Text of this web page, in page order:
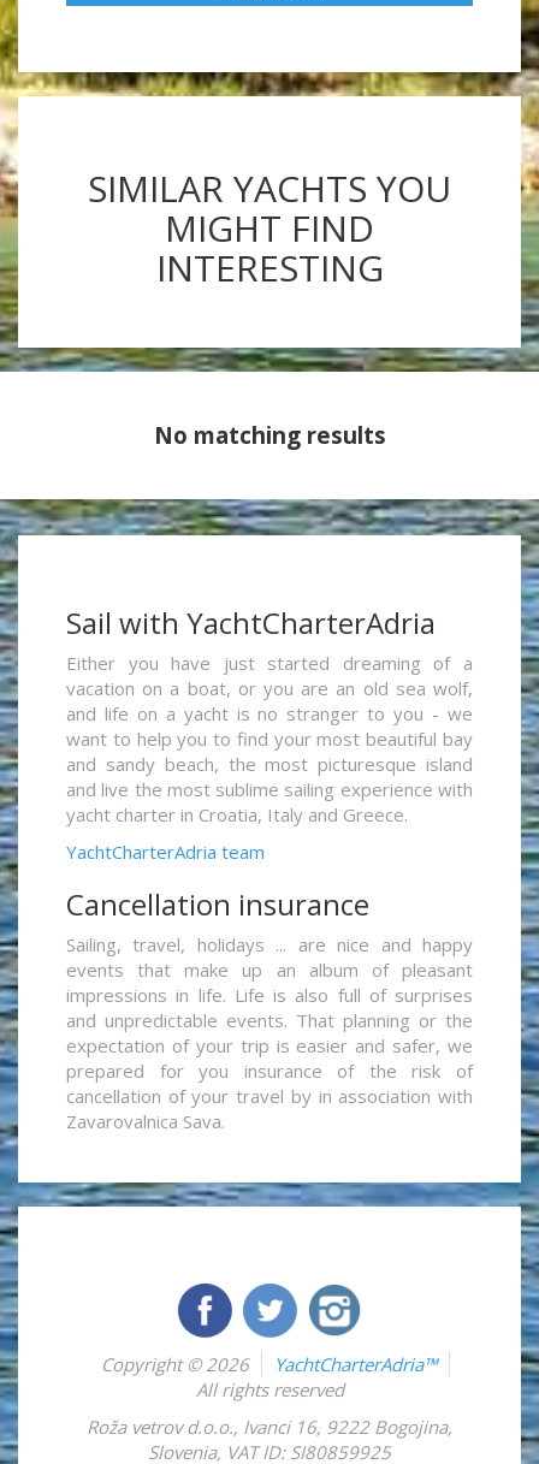
SIMILAR YACHTS YOU
MIGHT FIND
INTERESTING
No matching results
Sail with YachtCharterAdria
Either you have just started dreaming of a
vacation on a boat, or you are an old sea wolf,
and life on a yacht is no stranger to you - we
want to help you to find your most beautiful bay
and sandy beach, the most picturesque island
and live the most sublime sailing experience with
yacht charter in Croatia, Italy and Greece.
YachtCharterAdria team
Cancellation insurance
Sailing, travel, holidays ... are nice and happy
events that make up an album of pleasant
impressions in life. Life is also full of surprises
and unpredictable events. That planning or the
expectation of your trip is easier and safer, we
prepared for you insurance of the risk of
cancellation of your travel by in association with
Zavarovalnica Sava.
Copyright © 2026
YachtCharterAdria™
All rights reserved
Roža vetrov d.o.o., Ivanci 16, 9222 Bogojina,
Slovenia, VAT ID: SI80859925